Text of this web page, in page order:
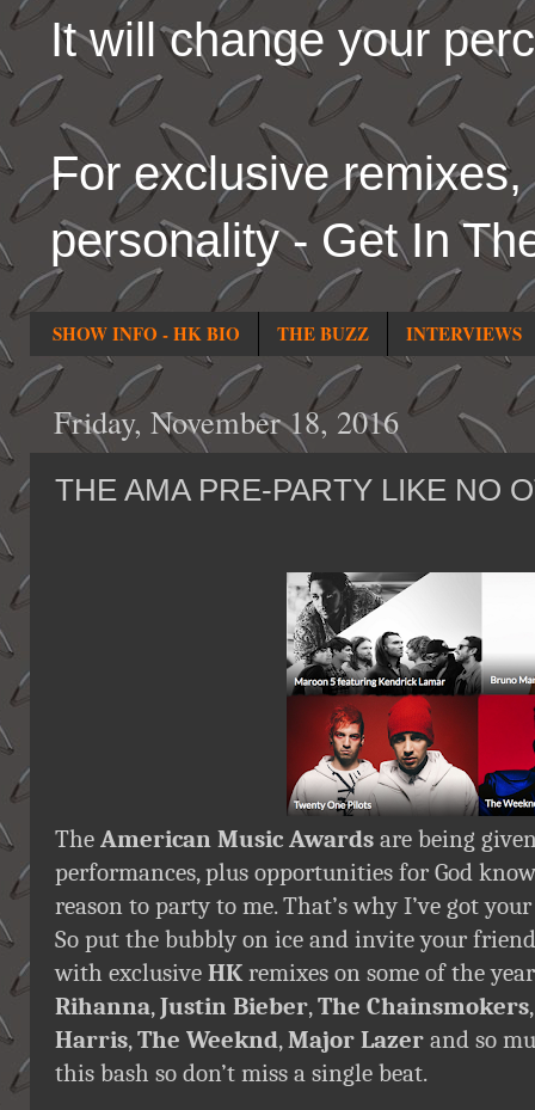
It will change your
For exclusive
personality - Get In
SHOW INFO - HK BIO THE BUZZ INTERVIEWS
Friday, November 18, 2016
THE AMA PRE-PARTY LIKE NO
The American Music Awards are being
performances, plus opportunities for God
reason to party to me. That’s why I’ve got
So put the bubbly on ice and invite your
with exclusive HK remixes on some of the
Rihanna, Justin Bieber, The Chainsmokers
Harris, The Weeknd, Major Lazer and so
this bash so don’t miss a single beat.